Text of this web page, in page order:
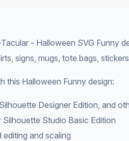
- Halloween SVG Funny
signs, mugs, tote bags,
this Halloween Funny design:
Designer Edition, and
Silhouette Studio Basic Edition
and scaling